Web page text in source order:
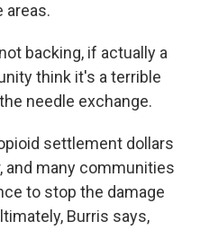
areas.
backing, if actually a
think it's a terrible
needle exchange.
settlement dollars
and many communities
to stop the damage
Burris says,